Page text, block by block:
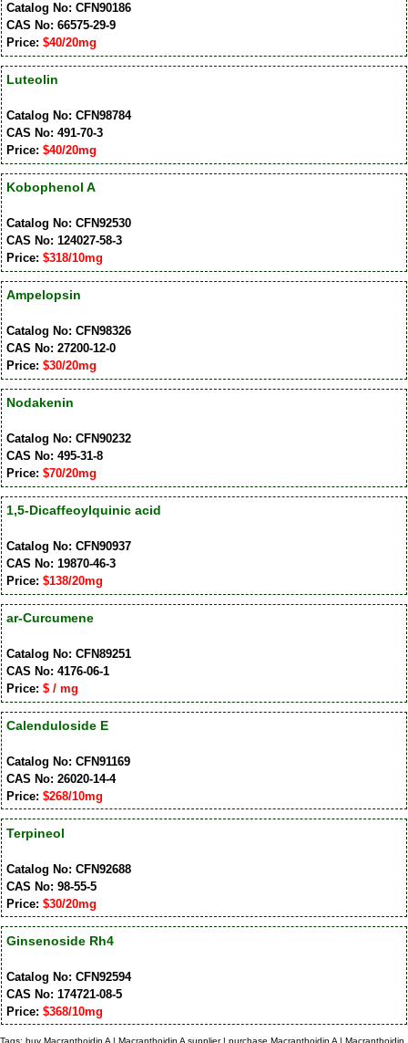
Catalog No: CFN90186
CAS No: 66575-29-9
Price: $40/20mg
Luteolin
Catalog No: CFN98784
CAS No: 491-70-3
Price: $40/20mg
Kobophenol A
Catalog No: CFN92530
CAS No: 124027-58-3
Price: $318/10mg
Ampelopsin
Catalog No: CFN98326
CAS No: 27200-12-0
Price: $30/20mg
Nodakenin
Catalog No: CFN90232
CAS No: 495-31-8
Price: $70/20mg
1,5-Dicaffeoylquinic acid
Catalog No: CFN90937
CAS No: 19870-46-3
Price: $138/20mg
ar-Curcumene
Catalog No: CFN89251
CAS No: 4176-06-1
Price: $ / mg
Calenduloside E
Catalog No: CFN91169
CAS No: 26020-14-4
Price: $268/10mg
Terpineol
Catalog No: CFN92688
CAS No: 98-55-5
Price: $30/20mg
Ginsenoside Rh4
Catalog No: CFN92594
CAS No: 174721-08-5
Price: $368/10mg